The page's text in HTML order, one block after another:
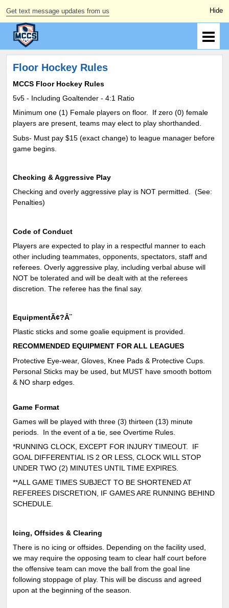
Get text message updates from us
Floor Hockey Rules
MCCS Floor Hockey Rules
5v5 - Including Goaltender - 4:1 Ratio
Minimum one (1) Female players on floor. If zero (0) female
players are present, teams may elect to play shorthanded.
Subs- Must pay $15 (exact change) to league manager before
game begins.
Checking & Aggressive Play
Checking and overly aggressive play is NOT permitted. (See:
Penalties)
Code of Conduct
Players are expected to play in a respectful manner to each
other including teammates, opponents, spectators, staff and
referees. Overly aggressive play, including verbal abuse will
NOT be tolerated and will be dealt with at the referees
discretion. The referee has the final say.
EquipmentÃ¢?Â¨
Plastic sticks and some goalie equipment is provided.
RECOMMENDED EQUIPMENT FOR ALL LEAGUES
Protective Eye-wear, Gloves, Knee Pads & Protective Cups.
Personal Sticks may be used, but MUST have smooth bottom
& NO sharp edges.
Game Format
Games will be played with three (3) thirteen (13) minute
periods. In the event of a tie, see Overtime Rules.
*RUNNING CLOCK, EXCEPT FOR INJURY TIMEOUT. IF
GOAL DIFFERENTIAL IS 2 OR LESS, CLOCK WILL STOP
UNDER TWO (2) MINUTES UNTIL TIME EXPIRES.
**ALL GAME TIMES SUBJECT TO BE SHORTENED AT
REFEREES DISCRETION, IF GAMES ARE RUNNING BEHIND
SCHEDULE.
Icing, Offsides & Clearing
There is no icing or offsides. Depending on the facility used,
we may require the opposing team to clear half court before
the offensive team can move the ball from the goal line
following stoppage of play. This will be discuss and agreed
upon at the beginning of the season.